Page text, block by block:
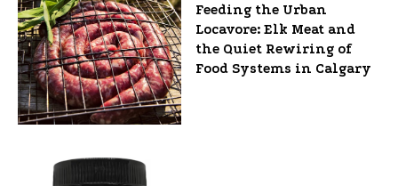
Feeding the Urban
Locavore: Elk Meat and
the Quiet Rewiring of
Food Systems in Calgary